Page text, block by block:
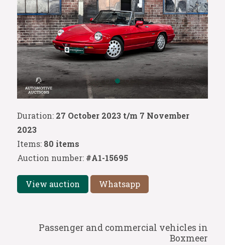
Duration: 27 October 2023 t/m 7 November
2023
Items: 80 items
Auction number: #A1-15695
View auction Whatsapp
Passenger and commercial vehicles in
Boxmeer